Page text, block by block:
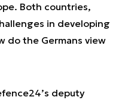
Both countries,
in developing
do the Germans view
deputy